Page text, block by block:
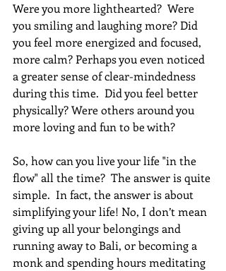
Were you more lighthearted?  Were
you smiling and laughing more? Did
you feel more energized and focused,
more calm? Perhaps you even noticed
a greater sense of clear-mindedness
during this time.  Did you feel better
physically? Were others around you
more loving and fun to be with?
So, how can you live your life "in the
flow" all the time?  The answer is quite
simple.  In fact, the answer is about
simplifying your life! No, I don’t mean
giving up all your belongings and
running away to Bali, or becoming a
monk and spending hours meditating